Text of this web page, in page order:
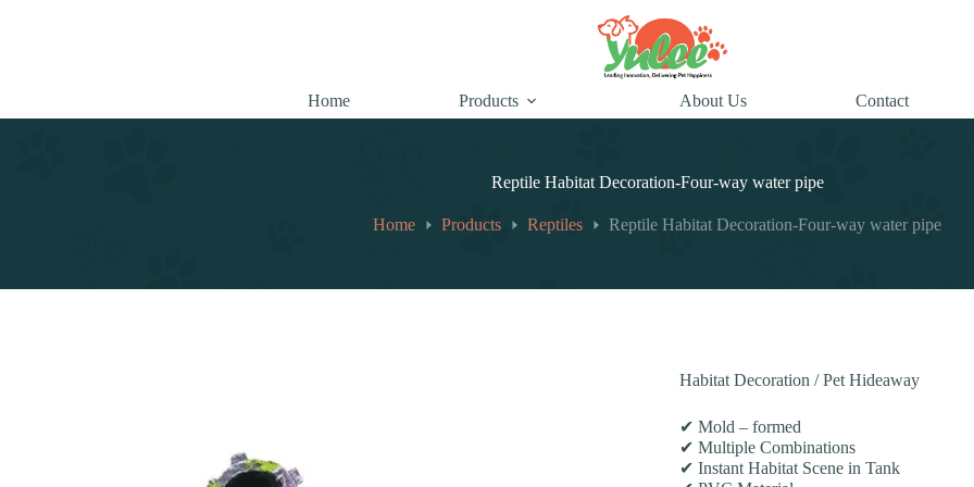
Home
Products About Us Contact
Reptile Habitat Decoration-Four-way water pipe
Home Products Reptiles Reptile Habitat Decoration-Four-way water pipe
Habitat Decoration / Pet Hideaway
✔ Mold – formed
✔ Multiple Combinations
✔ Instant Habitat Scene in Tank